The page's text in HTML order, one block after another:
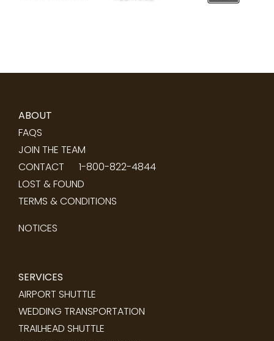
ABOUT
FAQS
JOIN THE TEAM
CONTACT
1-800-822-4844
LOST & FOUND
TERMS & CONDITIONS
NOTICES
SERVICES
AIRPORT SHUTTLE
WEDDING TRANSPORTATION
TRAILHEAD SHUTTLE